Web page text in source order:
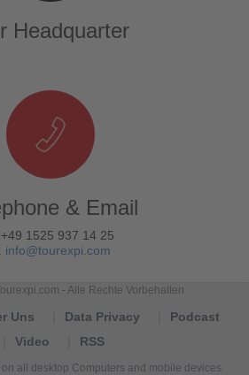
Headquarter
& Email
1525 937 14 25
info@tourexpi.com
- Alle Rechte Vorbehalten
Uns Data Privacy
Podcast
Video
RSS
all desktop Computers and mobile devices